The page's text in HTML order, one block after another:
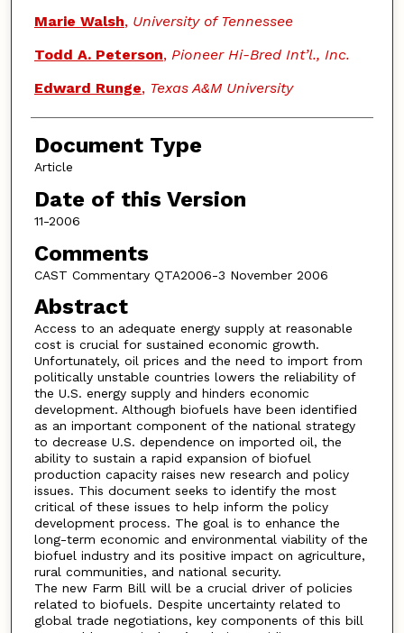
Marie Walsh, University of Tennessee
Todd A. Peterson, Pioneer Hi-Bred Int’l., Inc.
Edward Runge, Texas A&M University
Document Type
Article
Date of this Version
11-2006
Comments
CAST Commentary QTA2006-3 November 2006
Abstract
Access to an adequate energy supply at reasonable
cost is crucial for sustained economic growth.
Unfortunately, oil prices and the need to import from
politically unstable countries lowers the reliability of
the U.S. energy supply and hinders economic
development. Although biofuels have been identified
as an important component of the national strategy
to decrease U.S. dependence on imported oil, the
ability to sustain a rapid expansion of biofuel
production capacity raises new research and policy
issues. This document seeks to identify the most
critical of these issues to help inform the policy
development process. The goal is to enhance the
long-term economic and environmental viability of the
biofuel industry and its positive impact on agriculture,
rural communities, and national security.
The new Farm Bill will be a crucial driver of policies
related to biofuels. Despite uncertainty related to
global trade negotiations, key components of this bill